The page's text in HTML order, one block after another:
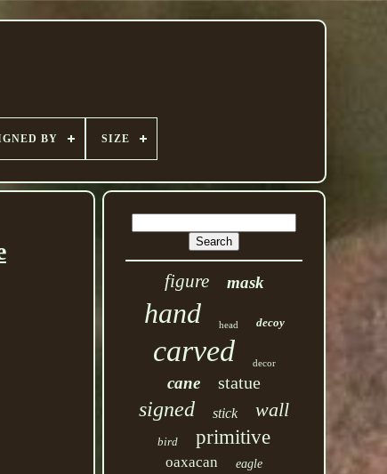
BY SIZE
figure mask
hand head decoy
carved decor
cane statue
signed stick wall
bird primitive
oaxacan eagle